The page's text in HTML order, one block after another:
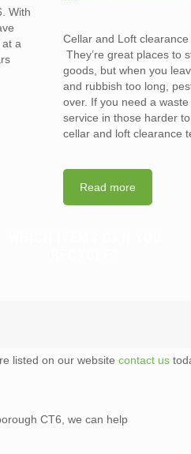
With
a
Cellar and Loft clearance
They’re great places to
goods, but when you
and rubbish too long,
over. If you need a
service in those harder
cellar and loft clearance
Read more
listed on our websitecontact us
CT6, we can help